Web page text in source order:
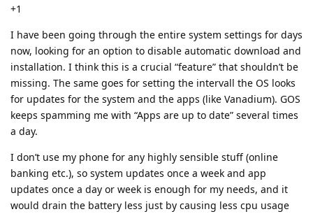
+1
I have been going through the entire system settings for days
now, looking for an option to disable automatic download and
installation. I think this is a crucial “feature” that shouldn’t be
missing. The same goes for setting the intervall the OS looks
for updates for the system and the apps (like Vanadium). GOS
keeps spamming me with “Apps are up to date” several times
a day.
I don’t use my phone for any highly sensible stuff (online
banking etc.), so system updates once a week and app
updates once a day or week is enough for my needs, and it
would drain the battery less just by causing less cpu usage